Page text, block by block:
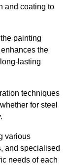
and coating to
painting
the
lasting
techniques
for steel
various
and specialised
needs of each